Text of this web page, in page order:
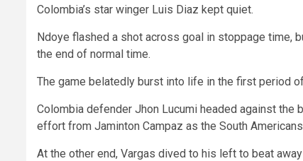
Colombia’s star winger Luis Diaz kept quiet.
Ndoye flashed a shot across goal in stoppage time,
the end of normal time.
The game belatedly burst into life in the first period
Colombia defender Jhon Lucumi headed against the
effort from Jaminton Campaz as the South
At the other end, Vargas dived to his left to beat